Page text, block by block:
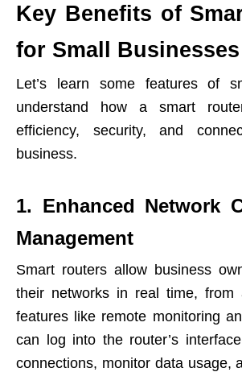
Key Benefits of
for Small Businesses
Let’s learn some features of
understand how a smart
efficiency, security, and
business.
1. Enhanced Network
Management
Smart routers allow business
their networks in real time, from
features like remote monitoring
can log into the router’s
connections, monitor data usage,